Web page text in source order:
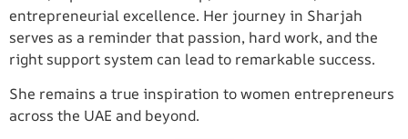
entrepreneurial excellence. Her journey in Sharjah
serves as a reminder that passion, hard work, and the
right support system can lead to remarkable success.
She remains a true inspiration to women entrepreneurs
across the UAE and beyond.